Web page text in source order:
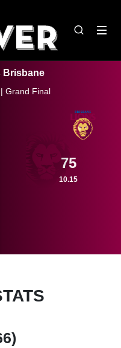
Brisbane
Grand Final
75
10.15